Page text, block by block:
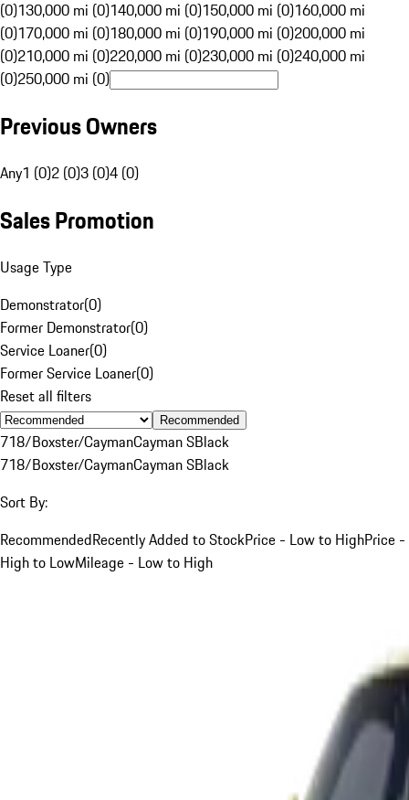
(0)130,000 mi (0)140,000 mi (0)150,000 mi (0)160,000 mi
(0)170,000 mi (0)180,000 mi (0)190,000 mi (0)200,000 mi
(0)210,000 mi (0)220,000 mi (0)230,000 mi (0)240,000 mi
(0)250,000 mi (0)
Previous Owners
Any1 (0)2 (0)3 (0)4 (0)
Sales Promotion
Usage Type
Demonstrator(0)
Former Demonstrator(0)
Service Loaner(0)
Former Service Loaner(0)
Reset all filters
Recommended
718/Boxster/CaymanCayman SBlack
718/Boxster/CaymanCayman SBlack
Sort By:
RecommendedRecently Added to StockPrice - Low to HighPrice -
High to LowMileage - Low to High